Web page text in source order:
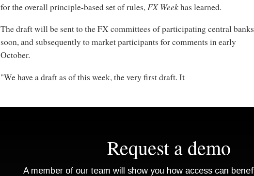
for the overall principle-based set of rules, FX Weekhas learned.
The draft will be sent to the FX committees of participating central banks
soon, and subsequently to market participants for comments in early
October.
"We have a draft as of this week, the very first draft. It